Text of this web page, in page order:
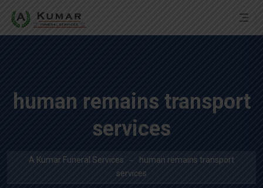
human remains transport
services
A Kumar Funeral Services
human remains transport
services